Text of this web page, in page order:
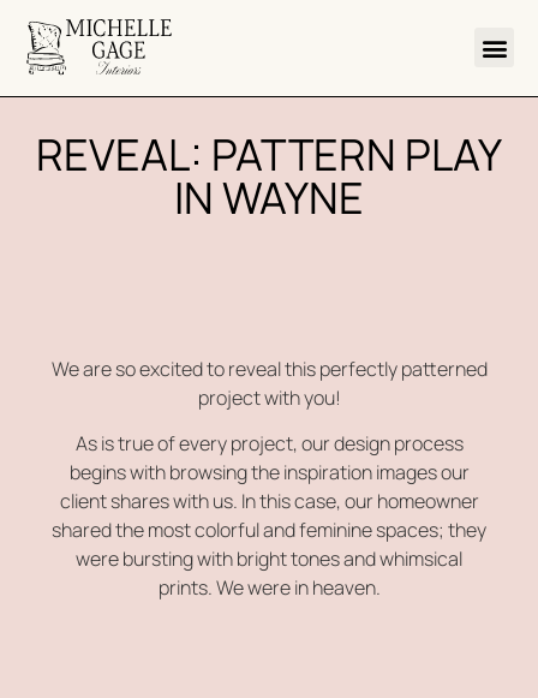
REVEAL: PATTERN PLAY
IN WAYNE
We are so excited to reveal this perfectly patterned
project with you!
As is true of every project, our design process
begins with browsing the inspiration images our
client shares with us. In this case, our homeowner
shared the most colorful and feminine spaces; they
were bursting with bright tones and whimsical
prints. We were in heaven.